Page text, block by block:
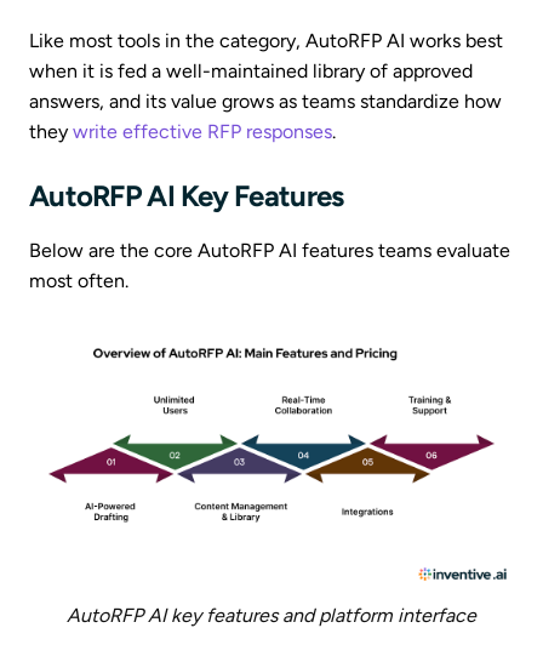
Like most tools in the category, AutoRFP AI works best
when it is fed a well-maintained library of approved
answers, and its value grows as teams standardize how
they write effective RFP responses.
AutoRFP AI Key Features
Below are the core AutoRFP AI features teams evaluate
most often.
AutoRFP AI key features and platform interface